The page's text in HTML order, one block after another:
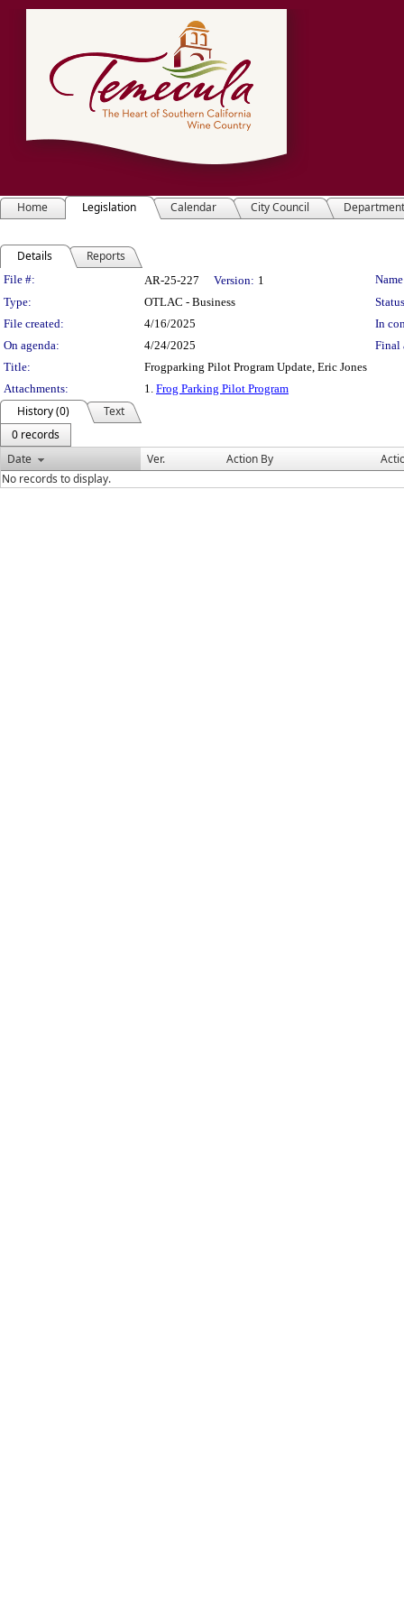
Home Legislation Calendar City Council
Details Reports
Legislation Details
File #: AR-25-227 Version: 1
Type:
OTLAC - Business
File created:
4/16/2025
In
On agenda:
4/24/2025
Final
Title:
Frogparking Pilot Program Update, Eric Jones
Attachments:
1. Frog Parking Pilot Program
History (0)
Text
0 records
Date
Ver. Action By
No records to display.